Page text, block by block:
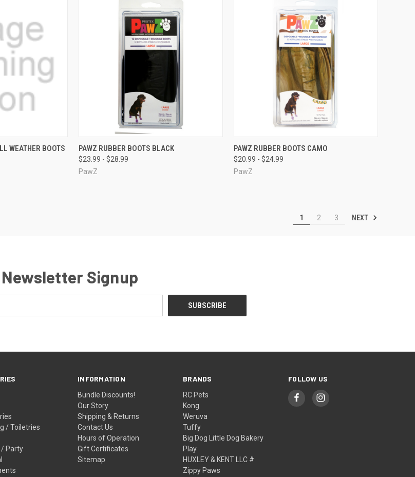
VIEW OPTIONS
WEATHER BOOTS
QUICK VIEW VIEW OPTIONS
Compare
PAWZ RUBBER BOOTS BLACK
$23.99 - $28.99
PawZ
QUICK VIEW VIEW OPTIONS
Compare
PAWZ RUBBER BOOTS CAMO
$20.99 - $24.99
PawZ
1 2 3 NEXT
Newsletter Signup
/ Toiletries
/ Party
INFORMATION
Bundle Discounts!
Our Story
Shipping & Returns
Contact Us
Hours of Operation
Gift Certificates
Sitemap
BRANDS
RC Pets
Kong
Weruva
Tuffy
Big Dog Little Dog Bakery
Play
HUXLEY & KENT LLC #
Zippy Paws
FOLLOW US